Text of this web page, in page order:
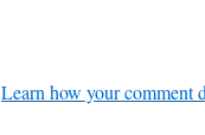
Learn how your comment